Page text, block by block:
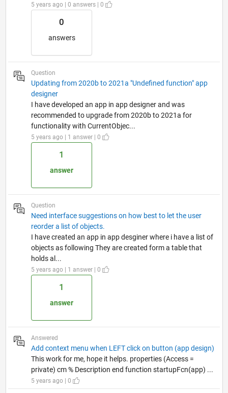
5 years ago | 0 answers | 0
0
answers
Question
Updating from 2020b to 2021a "Undefined function" app
designer
I have developed an app in app designer and was
recommended to upgrade from 2020b to 2021a for
functionality with CurrentObjec...
5 years ago | 1 answer | 0
1
answer
Question
Need interface suggestions on how best to let the user
reorder a list of objects.
I have created an app in app desginer where i have a list of
objects as following They are created form a table that
holds al...
5 years ago | 1 answer | 0
1
answer
Answered
Add context menu when LEFT click on button (app design)
This work for me, hope it helps. properties (Access =
private) cm % Description end function startupFcn(app) ...
5 years ago | 0